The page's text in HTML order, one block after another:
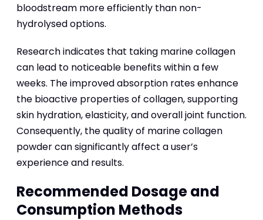
bloodstream more efficiently than non-
hydrolysed options.
Research indicates that taking marine collagen
can lead to noticeable benefits within a few
weeks. The improved absorption rates enhance
the bioactive properties of collagen, supporting
skin hydration, elasticity, and overall joint function.
Consequently, the quality of marine collagen
powder can significantly affect a user’s
experience and results.
Recommended Dosage and
Consumption Methods